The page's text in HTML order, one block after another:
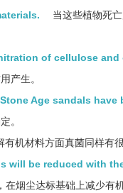
当这些植物死
of cellulose and
产生。
Age sandals have
。
有机材料方面真菌同样有
will be reduced with
烟尘达标基础上减少有机